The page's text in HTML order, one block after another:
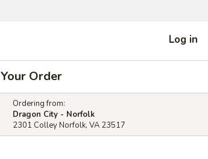
Log in
Your Order
Ordering from:
Dragon City - Norfolk
2301 Colley Norfolk, VA 23517